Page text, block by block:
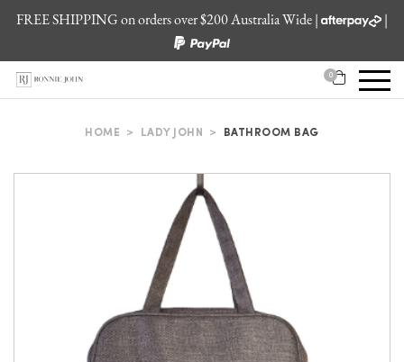
FREE SHIPPING on orders over $200 Australia Wide | |
0
HOME > LADY JOHN > BATHROOM BAG